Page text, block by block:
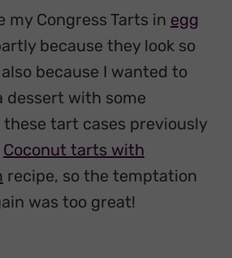
my Congress Tarts in egg
because they look so
because I wanted to
dessert with some
these tart cases previously
Coconut tarts with
recipe, so the temptation
was too great!